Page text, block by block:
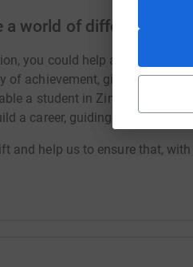
a world of difference to a
you could help a student
of achievement, give a student
a student in Zimbabwe to
a career, guiding dancers of
and help us to ensure that,